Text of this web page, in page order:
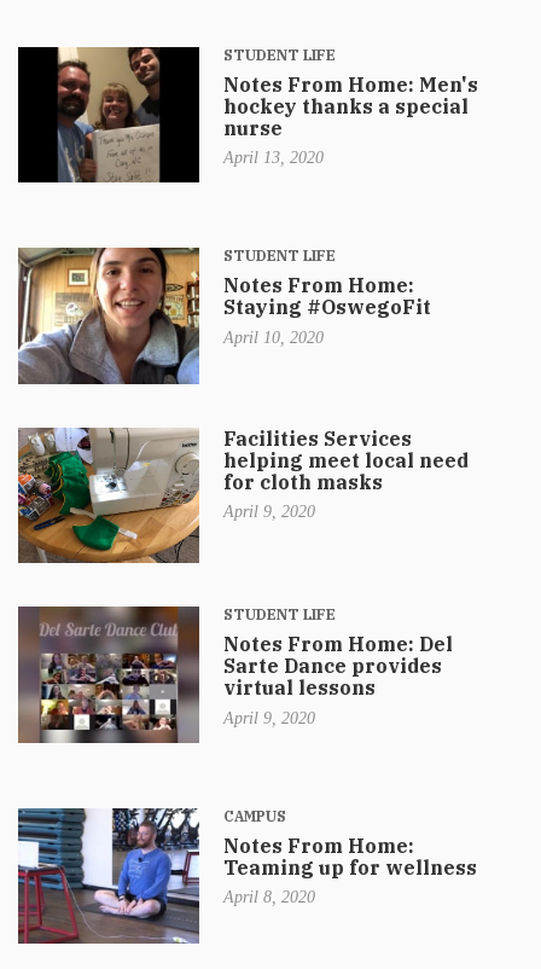
STUDENT LIFE
Notes From Home: Men's
hockey thanks a special
nurse
April 13, 2020
STUDENT LIFE
Notes From Home:
Staying #OswegoFit
April 10, 2020
Facilities Services
helping meet local need
for cloth masks
April 9, 2020
STUDENT LIFE
Notes From Home: Del
Sarte Dance provides
virtual lessons
April 9, 2020
CAMPUS
Notes From Home:
Teaming up for wellness
April 8, 2020